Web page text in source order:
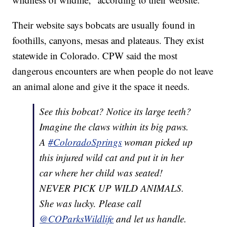
Their website says bobcats are usually found in
foothills, canyons, mesas and plateaus. They exist
statewide in Colorado. CPW said the most
dangerous encounters are when people do not leave
an animal alone and give it the space it needs.
See this bobcat? Notice its large teeth?
Imagine the claws within its big paws.
A#ColoradoSprings woman picked up
this injured wild cat and put it in her
car where her child was seated!
NEVER PICK UP WILD ANIMALS.
She was lucky. Please call
@COParksWildlife and let us handle.